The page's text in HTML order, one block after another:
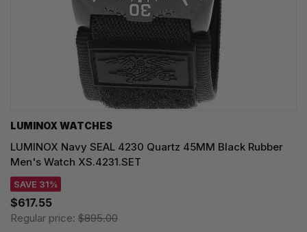
LUMINOX WATCHES
LUMINOX Navy SEAL 4230 Quartz 45MM Black Rubber
Men's Watch XS.4231.SET
SAVE 31%
$617.55
Regular price: $895.00